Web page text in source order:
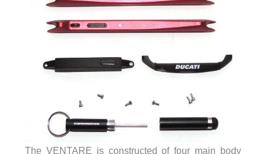
The VENTARE is constructed of four main body